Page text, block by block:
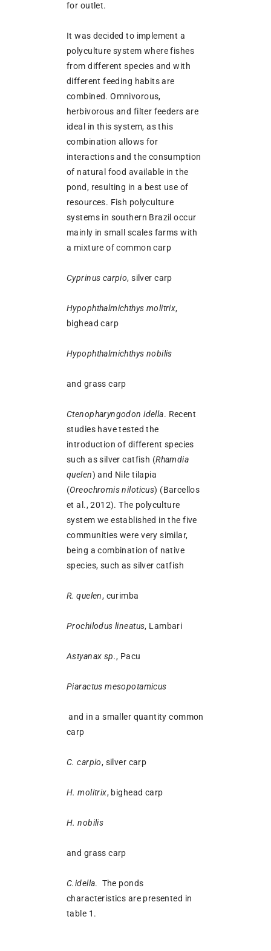
for outlet.
It was decided to implement a
polyculture system where fishes
from different species and with
different feeding habits are
combined. Omnivorous,
herbivorous and filter feeders are
ideal in this system, as this
combination allows for
interactions and the consumption
of natural food available in the
pond, resulting in a best use of
resources. Fish polyculture
systems in southern Brazil occur
mainly in small scales farms with
a mixture of common carp
Cyprinus carpio, silver carp
Hypophthalmichthys molitrix,
bighead carp
Hypophthalmichthys nobilis
and grass carp
Ctenopharyngodon idella. Recent
studies have tested the
introduction of different species
such as silver catfish (Rhamdia
quelen) and Nile tilapia
(Oreochromis niloticus) (Barcellos
et al., 2012). The polyculture
system we established in the five
communities were very similar,
being a combination of native
species, such as silver catfish
R. quelen, curimba
Prochilodus lineatus, Lambari
Astyanax sp., Pacu
Piaractus mesopotamicus
and in a smaller quantity common
carp
C. carpio, silver carp
H. molitrix, bighead carp
H. nobilis
and grass carp
C.idella. The ponds
characteristics are presented in
table 1.